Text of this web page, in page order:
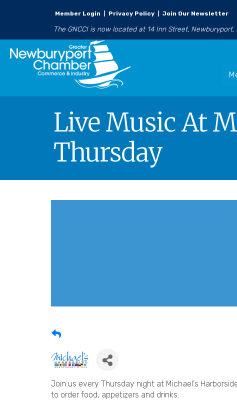
Member Login Privacy Policy Join Our Newsletter
The GNCCI is now located at 14 Inn Street, Newburyport,
Live Music At
Thursday
Join us every Thursday night at Michael's
to order food, appetizers and drinks.